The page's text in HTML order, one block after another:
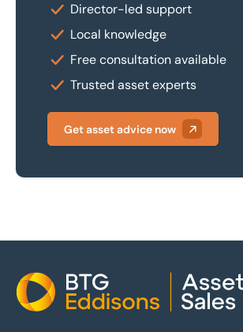
Director-led support
Local knowledge
Free consultation available
Trusted asset experts
Get asset advice now
Home